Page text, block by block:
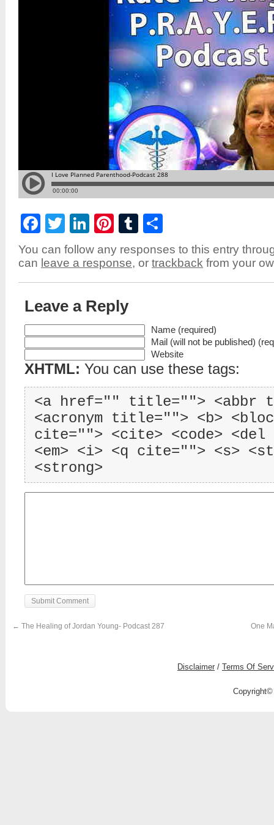
Facebook
TwitterLinkedIn
Pinterest
Tumblr
You can follow any responses to this entry
can leave a response, or trackback from your
Leave a Reply
Name (required)
Mail (will not be published)
Website
XHTML: You can use these tags:
<a href="" title=""> <abbr
<acronym title=""> <b>
cite=""> <cite> <code> <del
<em> <i> <q cite=""> <s>
<strong>
← The Healing of Jordan Young- Podcast 287 One
Disclaimer / Terms Of
Copyright©